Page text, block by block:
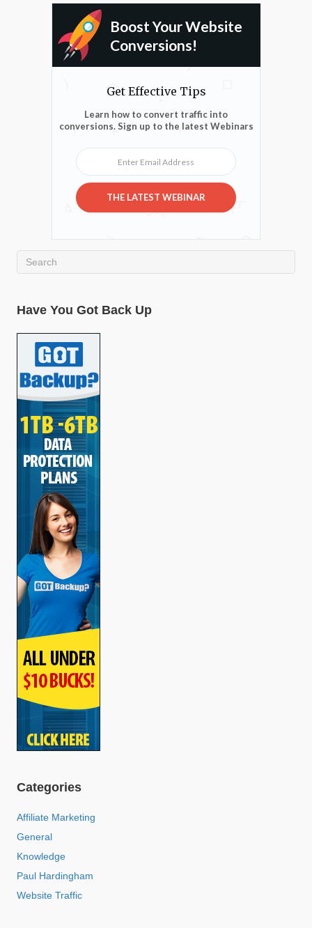
Boost Your Website
Conversions!
Get Effective Tips
Learn how to convert traffic into
conversions. Sign up to the latest Webinars
Enter Email Address
THE LATEST WEBINAR
Have You Got Back Up
Categories
Affiliate Marketing
General
Knowledge
Paul Hardingham
Website Traffic